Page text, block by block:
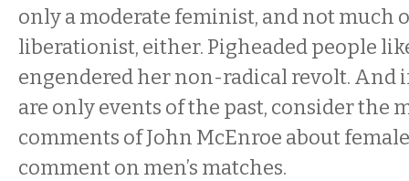
only a moderate feminist, and not much
liberationist, either. Pigheaded people
engendered her non-radical revolt. And
are only events of the past, consider the
comments of John McEnroe about
comment on men’s matches.